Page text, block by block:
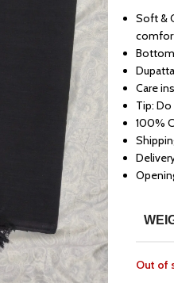
Soft &
Care
Tip:
100%
Out of